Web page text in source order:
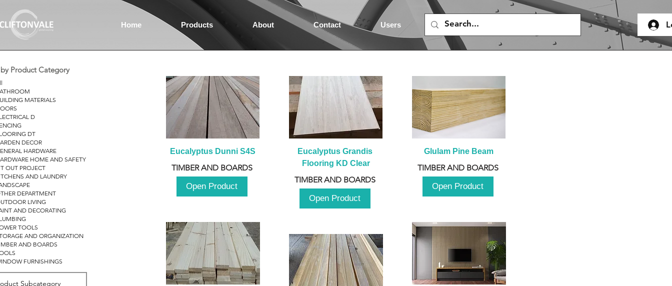
Home Products About Contact Users
Product Category
MATERIALS
D
DT
DECOR
HARDWARE
HOME AND SAFETY
OUT PROJECT
AND LAUNDRY
DEPARTMENT
LIVING
AND DECORATING
TOOLS
AND ORGANIZATION
AND BOARDS
FURNISHINGS
Eucalyptus Dunni S4S
TIMBER AND BOARDS
Open Product
Eucalyptus Grandis
Flooring KD Clear
TIMBER AND BOARDS
Open Product
Glulam Pine Beam
TIMBER AND BOARDS
Open Product